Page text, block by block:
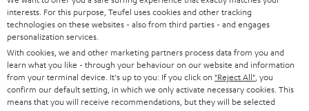
e
t
t
e
r
STEREO
SMART HOME
BLUETOOTH
PRESS
B2B
BLOG
GERMANY
AUSTRIA
SWITZERLAND
interests. For this purpose, Teufel uses cookies and other tracking
technologies on these websites - also from third parties - and engages
personalization services.
With cookies, we and other marketing partners process data from you and
learn what you like - through your behaviour on our website and information
from your terminal device. It's up to you: If you click on "Reject All" , you
confirm our default setting, in which we only activate necessary cookies. This
means that you will receive recommendations, but they will be selected